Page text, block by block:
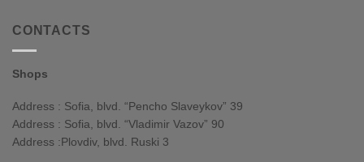
CONTACTS
Shops
Address : Sofia, blvd. “Pencho Slaveykov” 39
Address : Sofia, blvd. “Vladimir Vazov” 90
Address :Plovdiv, blvd. Ruski 3